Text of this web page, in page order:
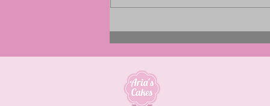
for the New Artisan Business
Award 2026 | Our Story